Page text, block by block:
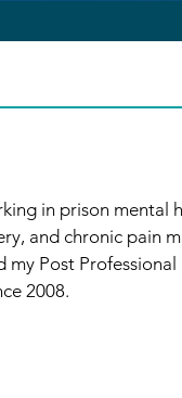
in prison mental
and chronic pain
Post
2008.